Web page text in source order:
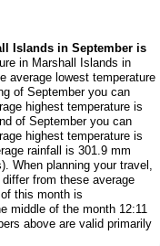
Islands in September is
in Marshall Islands in
lowest temperature
of September you can
highest temperature is
of September you can
highest temperature is
rainfall is 301.9 mm
). When planning your travel,
from these average
this month is
middle of the month 12:11
above are valid primarily